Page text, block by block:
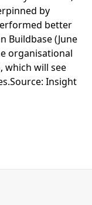
by
better
Buildbase (June
organisational
which will see
Insight